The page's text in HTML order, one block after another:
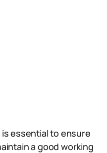
essential to ensure
a good working